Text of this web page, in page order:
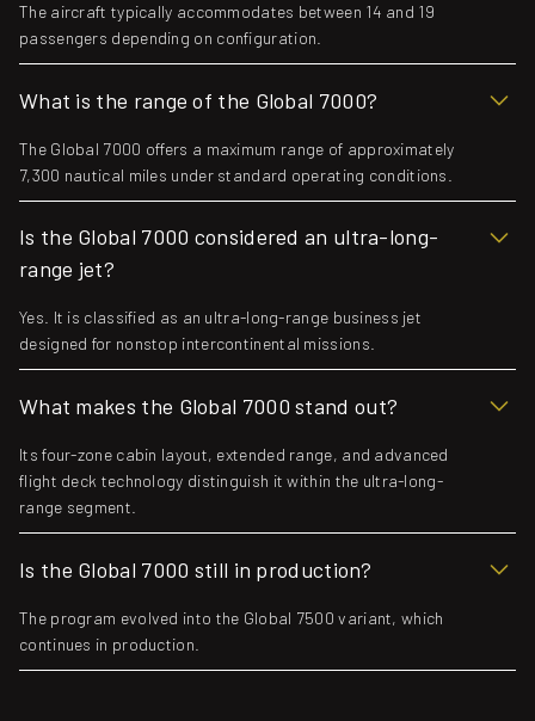
The aircraft typically accommodates between 14 and 19
passengers depending on configuration.
What is the range of the Global 7000?
The Global 7000 offers a maximum range of approximately
7,300 nautical miles under standard operating conditions.
Is the Global 7000 considered an ultra-long-
range jet?
Yes. It is classified as an ultra-long-range business jet
designed for nonstop intercontinental missions.
What makes the Global 7000 stand out?
Its four-zone cabin layout, extended range, and advanced
flight deck technology distinguish it within the ultra-long-
range segment.
Is the Global 7000 still in production?
The program evolved into the Global 7500 variant, which
continues in production.